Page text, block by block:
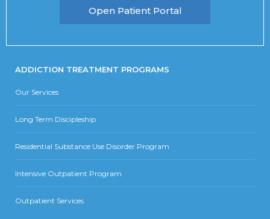
Open Patient Portal
ADDICTION TREATMENT PROGRAMS
Our Services
Long Term Discipleship
Residential Substance Use Disorder Program
Intensive Outpatient Program
Outpatient Services